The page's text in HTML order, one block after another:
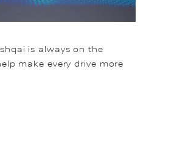
is always on the
make every drive more